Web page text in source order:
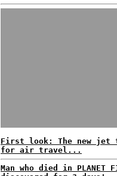
First look: The new
for air travel...
Man who died in PLANET